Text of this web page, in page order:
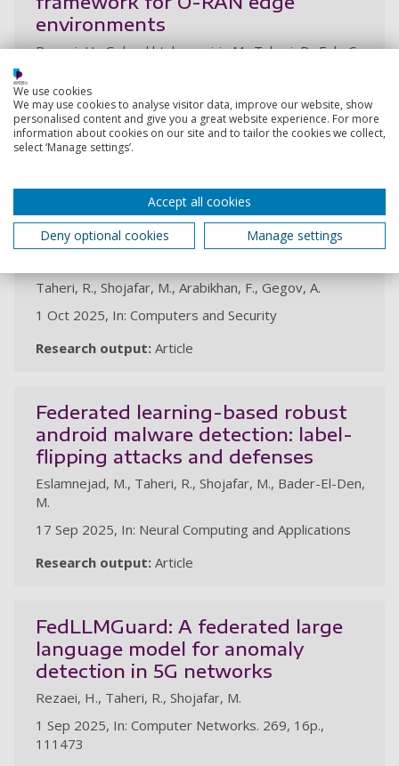
environments
Rezaei, H., Golsorkhtabaramiri , M., Taheri, R., Foh, C.
31 Oct 2025,
Research output:Conference contribution
Unveiling vulnerabilities in deep
learning-based malware detection:
Differential privacy driven
Taheri, R., Shojafar, M., Arabikhan, F., Gegov, A.
1 Oct 2025, In: Computers and Security
Research output: Article
Federated learning-based robust
android malware detection: label-
flipping attacks and defenses
Eslamnejad, M., Taheri, R., Shojafar, M., Bader-El-Den,
M.
17 Sep 2025, In: Neural Computing and Applications
Research output: Article
FedLLMGuard: A federated large
language model for anomaly
detection in 5G networks
Rezaei, H., Taheri, R., Shojafar, M.
1 Sep 2025, In: Computer Networks. 269, 16p.,
111473
We use cookies
We may use cookies to analyse visitor data, improve our website, show
personalised content and give you a great website experience. For more
information about cookies on our site and to tailor the cookies we collect,
select ‘Manage settings’.
Accept all cookies
Deny optional cookies
Manage settings